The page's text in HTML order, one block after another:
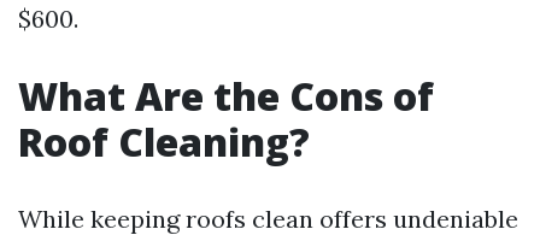
$600.
What Are the Cons of
Roof Cleaning?
While keeping roofs clean offers undeniable